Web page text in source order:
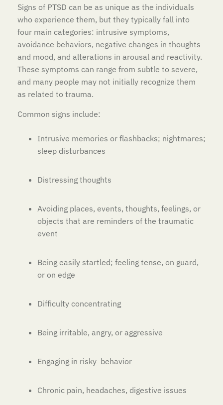
Signs of PTSD can be as unique as the individuals
who experience them, but they typically fall into
four main categories: intrusive symptoms,
avoidance behaviors, negative changes in thoughts
and mood, and alterations in arousal and reactivity.
These symptoms can range from subtle to severe,
and many people may not initially recognize them
as related to trauma.
Common signs include:
Intrusive memories or flashbacks; nightmares;
sleep disturbances
Distressing thoughts
Avoiding places, events, thoughts, feelings, or
objects that are reminders of the traumatic
event
Being easily startled; feeling tense, on guard,
or on edge
Difficulty concentrating
Being irritable, angry, or aggressive
Engaging in risky behavior
Chronic pain, headaches, digestive issues